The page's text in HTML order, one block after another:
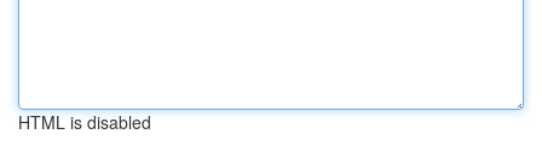
HTML is disabled